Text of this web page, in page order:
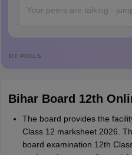
A
Abdulajeezsh
Ajeeez
Mohammad Safwan
i want to take admission in
S
Sreehari unni
Sreehari HD
1/1 POLLS
Bihar Board 12th
The board provides the
Class 12 marksheet 2026.
board examination 12th